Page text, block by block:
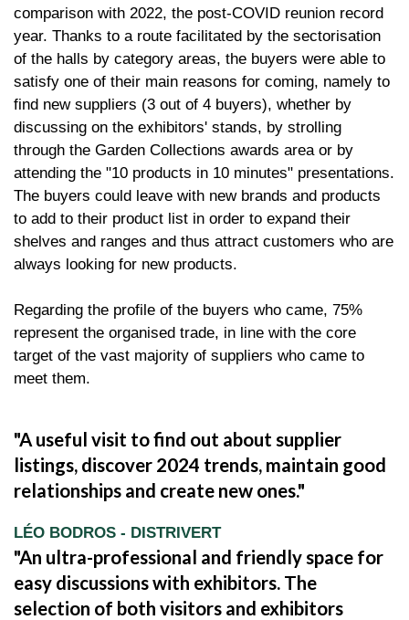
comparison with 2022, the post-COVID reunion record
year. Thanks to a route facilitated by the sectorisation
of the halls by category areas, the buyers were able to
satisfy one of their main reasons for coming, namely to
find new suppliers (3 out of 4 buyers), whether by
discussing on the exhibitors' stands, by strolling
through the Garden Collections awards area or by
attending the "10 products in 10 minutes" presentations.
The buyers could leave with new brands and products
to add to their product list in order to expand their
shelves and ranges and thus attract customers who are
always looking for new products.
Regarding the profile of the buyers who came, 75%
represent the organised trade, in line with the core
target of the vast majority of suppliers who came to
meet them.
A useful visit to find out about supplier
listings, discover 2024 trends, maintain good
relationships and create new ones.
LÉO BODROS - DISTRIVERT
An ultra-professional and friendly space for
easy discussions with exhibitors. The
selection of both visitors and exhibitors